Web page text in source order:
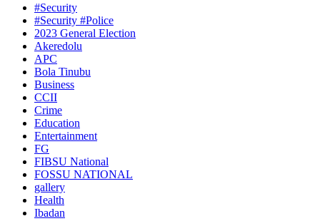
#Security
#Security #Police
2023 General Election
Akeredolu
APC
Bola Tinubu
Business
CCII
Crime
Education
Entertainment
FG
FIBSU National
FOSSU NATIONAL
gallery
Health
Ibadan